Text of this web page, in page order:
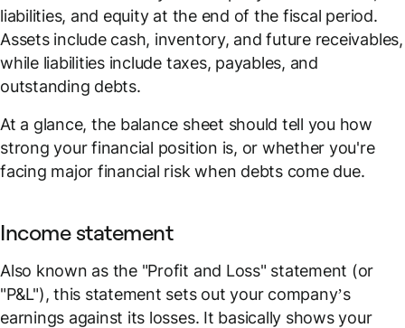
liabilities, and equity at the end of the fiscal period.
Assets include cash, inventory, and future receivables,
while liabilities include taxes, payables, and
outstanding debts.
At a glance, the balance sheet should tell you how
strong your financial position is, or whether you're
facing major financial risk when debts come due.
Income statement
Also known as the "Profit and Loss" statement (or
"P&L"), this statement sets out your company’s
earnings against its losses. It basically shows your